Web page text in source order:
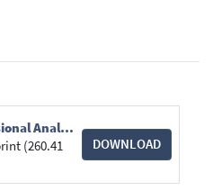
CEP Dimensional Analysis 011718-postprint.pdf
(260.41
DOWNLOAD